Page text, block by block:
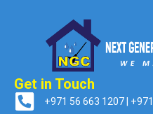
Get in Touch
+971 56 663 1207 |